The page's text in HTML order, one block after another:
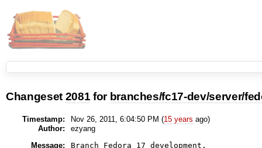
Changeset 2081 for branches/fc17-dev/server/
Timestamp: Nov 26, 2011, 6:04:50 PM (15 years ago)
Author:
ezyang
Message: